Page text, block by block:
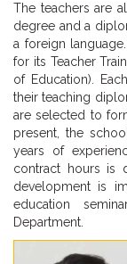
The teachers are
degree and a
a foreign
for its Teacher
of Education).
their teaching
are selected to
present, the
years of
contract hours is
development is
education
Department.